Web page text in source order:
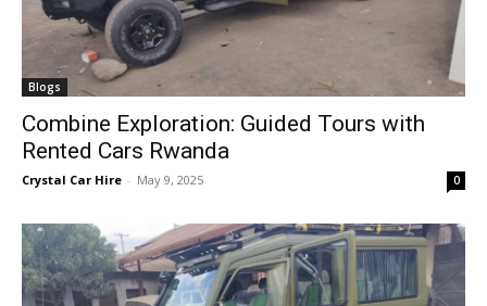
Blogs
Combine Exploration: Guided Tours with
Rented Cars Rwanda
Crystal Car Hire - May 9, 2025 0